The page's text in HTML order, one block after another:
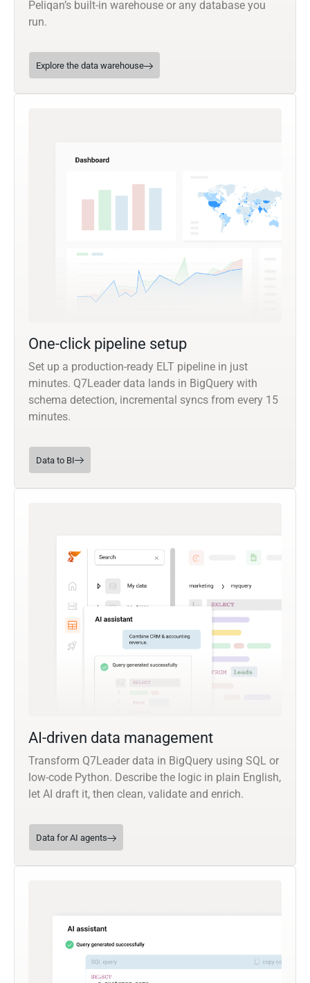
Peliqan’s built-in warehouse or any database you
run.
Explore the data warehouse
One-click pipeline setup
Set up a production-ready ELT pipeline in just
minutes. Q7Leader data lands in BigQuery with
schema detection, incremental syncs from every 15
minutes.
Data to BI
AI-driven data management
Transform Q7Leader data in BigQuery using SQL or
low-code Python. Describe the logic in plain English,
let AI draft it, then clean, validate and enrich.
Data for AI agents